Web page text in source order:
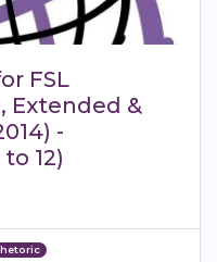
FSL
Extended &
-
12)